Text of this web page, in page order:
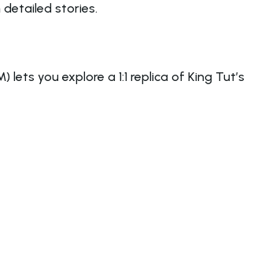
detailed stories.
you explore a 1:1 replica of King Tut’s